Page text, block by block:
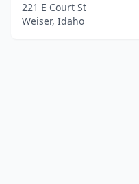
221 E Court St
Weiser, Idaho